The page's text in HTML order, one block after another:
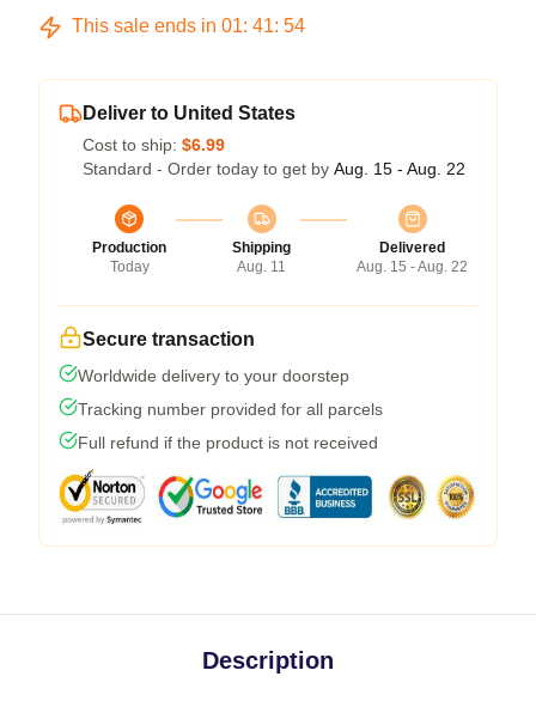
This sale ends in 01: 41: 53
Deliver to United States
Cost to ship: $6.99
Standard - Order today to get by Aug. 15 - Aug. 22
Production
Today
Shipping
Aug. 11
Delivered
Aug. 15 - Aug. 22
Secure transaction
Worldwide delivery to your doorstep
Tracking number provided for all parcels
Full refund if the product is not received
Description